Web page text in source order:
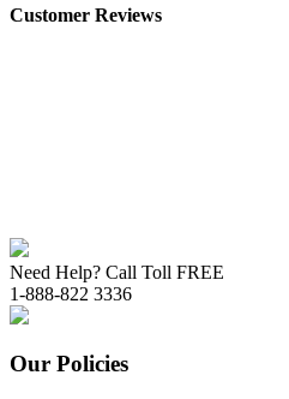
Customer Reviews
Need Help? Call Toll FREE
1-888-822 3336
Our Policies